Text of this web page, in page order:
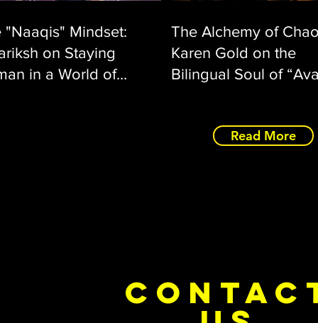
"Naaqis" Mindset:
on Staying
in a World of
The Alchemy of
Karen Gold on the
Bilingual Soul of
Read More